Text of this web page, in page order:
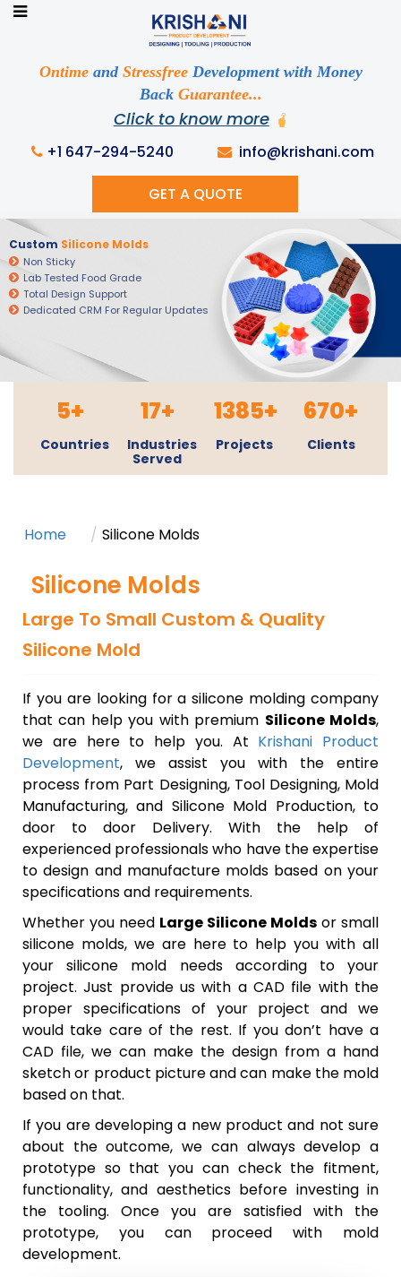
Ontimeand StressfreeDevelopment with Money
Back Guarantee...
Click to know more
+1 647-294-5240 info@krishani.com
GET A QUOTE
Custom Silicone Molds
Non Sticky
Lab Tested Food Grade
Total Design Support
Dedicated CRM For Regular Updates
5+
Countries
17+
Industries
Served
1385+
Projects
670+
Clients
Home Silicone Molds
Silicone Molds
Large To Small Custom & Quality
Silicone Mold
If you are looking for a silicone molding company
that can help you with premium Silicone Molds,
we are here to help you. At Krishani Product
Development, we assist you with the entire
process from Part Designing, Tool Designing, Mold
Manufacturing, and Silicone Mold Production, to
door to door Delivery. With the help of
experienced professionals who have the expertise
to design and manufacture molds based on your
specifications and requirements.
Whether you need Large Silicone Molds or small
silicone molds, we are here to help you with all
your silicone mold needs according to your
project. Just provide us with a CAD file with the
proper specifications of your project and we
would take care of the rest. If you don’t have a
CAD file, we can make the design from a hand
sketch or product picture and can make the mold
based on that.
If you are developing a new product and not sure
about the outcome, we can always develop a
prototype so that you can check the fitment,
functionality, and aesthetics before investing in
the tooling. Once you are satisfied with the
prototype, you can proceed with mold
development.
Ready to See your Idea into Reality
Discuss your Requirements with our Product
Expert!... Already served 670+ Clients
Get Ready to change your Product Vision into